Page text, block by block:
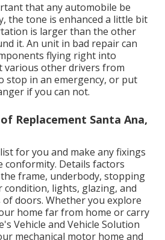
that any automobile be
the tone is enhanced a little bit
is larger than the other
it. An unit in bad repair can
flying right into
various other drivers from
stop in an emergency, or put
if you can not.
Replacement Santa Ana,
for you and make any fixings
conformity. Details factors
frame, underbody, stopping
lights, glazing, and
doors. Whether you explore
home far from home or carry
Vehicle and Vehicle Solution
mechanical motor home and